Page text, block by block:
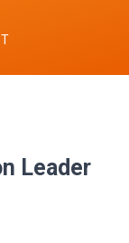
Leader